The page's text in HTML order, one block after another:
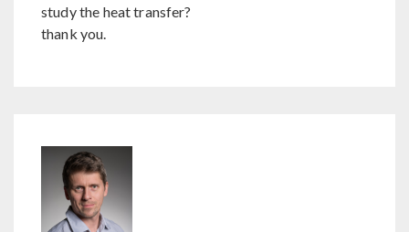
study the heat transfer?
thank you.